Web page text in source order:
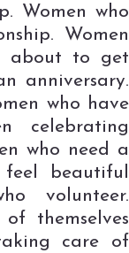
Women who
Women
about to get
anniversary.
who have
celebrating
who need a
beautiful
volunteer.
themselves
care of